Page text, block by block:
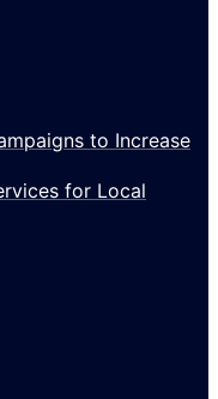
to Increase
for Local